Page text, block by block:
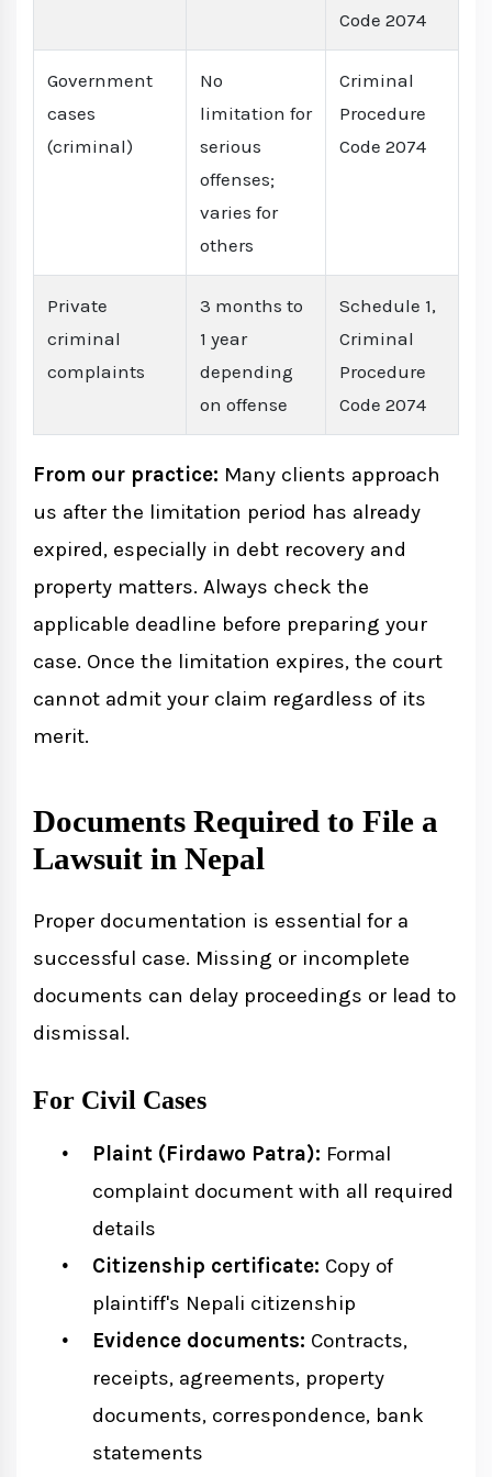
Code 2074
Government
cases
(criminal)
No
limitation for
serious
offenses;
varies for
others
Criminal
Procedure
Code 2074
Private
criminal
complaints
3 months to
1 year
depending
on offense
Schedule 1,
Criminal
Procedure
Code 2074
From our practice: Many clients approach
us after the limitation period has already
expired, especially in debt recovery and
property matters. Always check the
applicable deadline before preparing your
case. Once the limitation expires, the court
cannot admit your claim regardless of its
merit.
Documents Required to File a
Lawsuit in Nepal
Proper documentation is essential for a
successful case. Missing or incomplete
documents can delay proceedings or lead to
dismissal.
For Civil Cases
Plaint (Firdawo Patra): Formal
complaint document with all required
details
Citizenship certificate: Copy of
plaintiff's Nepali citizenship
Evidence documents: Contracts,
receipts, agreements, property
documents, correspondence, bank
statements